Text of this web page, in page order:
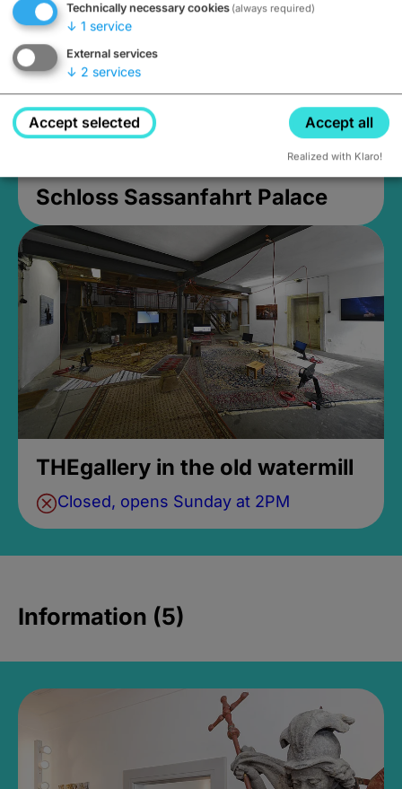
Schloss Sassanfahrt Palace
THEgallery in the old watermill
Closed, opens Sunday at 2PM
Information (5)
Technically necessary cookies (always required)
↓ 1 service
External services
↓ 2 services
Accept selected Accept all
Realized with Klaro!